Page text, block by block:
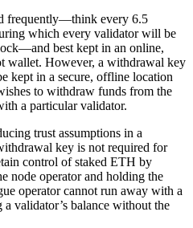
frequently—think every 6.5
which every validator will be
best kept in an online,
wallet. However, a withdrawal key
kept in a secure, offline location
to withdraw funds from the
a particular validator.
trust assumptions in a
key is not required for
control of staked ETH by
node operator and holding the
operator cannot run away with a
validator’s balance without the